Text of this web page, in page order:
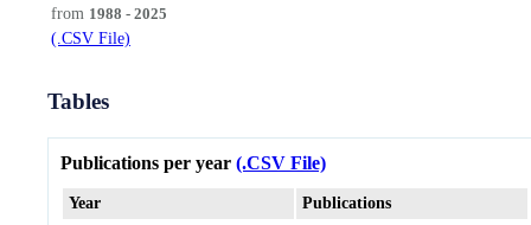
from 1988 - 2025
(.CSV File)
Tables
Publications per year (.CSV File)
Year Publications